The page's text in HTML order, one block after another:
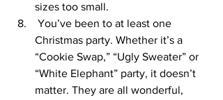
sizes too small.
Christmas party. Whether it’s a
“Cookie Swap,” “Ugly Sweater” or
“White Elephant” party, it doesn’t
matter. They are all wonderful,